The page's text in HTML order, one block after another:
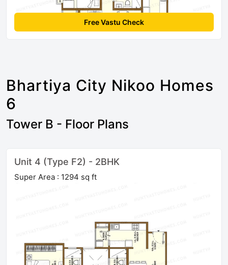
Free Vastu Check
Bhartiya City Nikoo Homes
6
Tower B - Floor Plans
Unit 4 (Type F2) - 2BHK
Super Area : 1294 sq ft